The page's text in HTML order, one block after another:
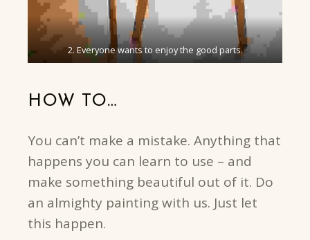
2. Everyone wants to enjoy the good parts.
HOW TO…
You can’t make a mistake. Anything that
happens you can learn to use – and
make something beautiful out of it. Do
an almighty painting with us. Just let
this happen.